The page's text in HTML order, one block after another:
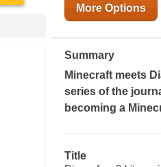
More Options
Summary
Minecraft meets
series of the
becoming a
Title